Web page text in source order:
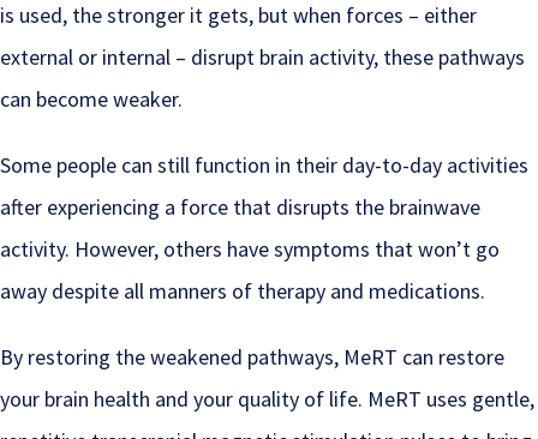
is used, the stronger it gets, but when forces – either
external or internal – disrupt brain activity, these pathways
can become weaker.
Some people can still function in their day-to-day activities
after experiencing a force that disrupts the brainwave
activity. However, others have symptoms that won’t go
away despite all manners of therapy and medications.
By restoring the weakened pathways, MeRT can restore
your brain health and your quality of life. MeRT uses gentle,